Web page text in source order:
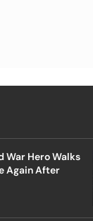
War Hero Walks
Again After